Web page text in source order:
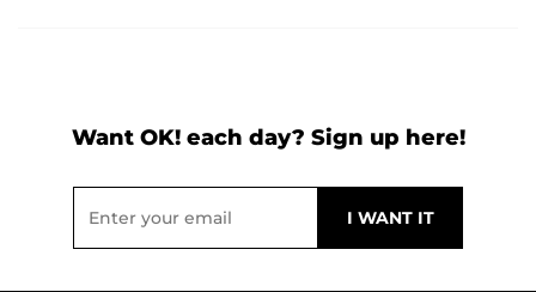
Want OK! each day? Sign up here!